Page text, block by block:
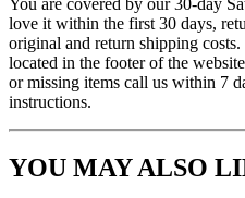
love it within the first 30 days,
original and return shipping
located in the footer of the
or missing items call us within 7
instructions.
YOU MAY ALSO